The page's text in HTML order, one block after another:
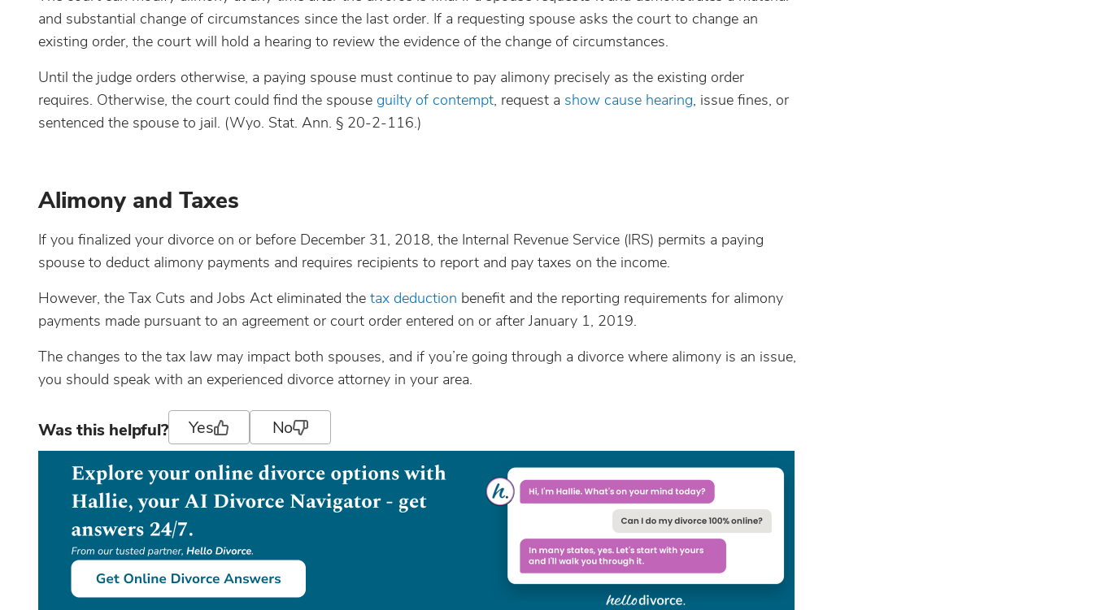
and substantial change of circumstances since the last order. If a requesting spouse asks the court to change an
existing order, the court will hold a hearing to review the evidence of the change of circumstances.
Until the judge orders otherwise, a paying spouse must continue to pay alimony precisely as the existing order
requires. Otherwise, the court could find the spouse guilty of contempt, request a show cause hearing, issue fines, or
sentenced the spouse to jail. (Wyo. Stat. Ann. § 20-2-116.)
Alimony and Taxes
If you finalized your divorce on or before December 31, 2018, the Internal Revenue Service (IRS) permits a paying
spouse to deduct alimony payments and requires recipients to report and pay taxes on the income.
However, the Tax Cuts and Jobs Act eliminated the tax deduction benefit and the reporting requirements for alimony
payments made pursuant to an agreement or court order entered on or after January 1, 2019.
The changes to the tax law may impact both spouses, and if you’re going through a divorce where alimony is an issue,
you should speak with an experienced divorce attorney in your area.
Was this helpful? Yes No